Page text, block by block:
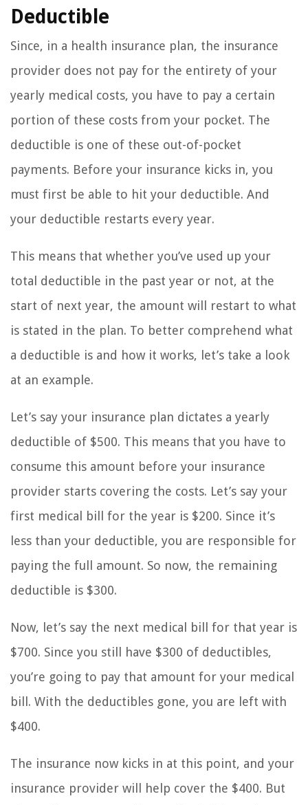
Deductible
Since, in a health insurance plan, the insurance
provider does not pay for the entirety of your
yearly medical costs, you have to pay a certain
portion of these costs from your pocket. The
deductible is one of these out-of-pocket
payments. Before your insurance kicks in, you
must first be able to hit your deductible. And
your deductible restarts every year.
This means that whether you’ve used up your
total deductible in the past year or not, at the
start of next year, the amount will restart to what
is stated in the plan. To better comprehend what
a deductible is and how it works, let’s take a look
at an example.
Let’s say your insurance plan dictates a yearly
deductible of $500. This means that you have to
consume this amount before your insurance
provider starts covering the costs. Let’s say your
first medical bill for the year is $200. Since it’s
less than your deductible, you are responsible for
paying the full amount. So now, the remaining
deductible is $300.
Now, let’s say the next medical bill for that year is
$700. Since you still have $300 of deductibles,
you’re going to pay that amount for your medical
bill. With the deductibles gone, you are left with
$400.
The insurance now kicks in at this point, and your
insurance provider will help cover the $400. But